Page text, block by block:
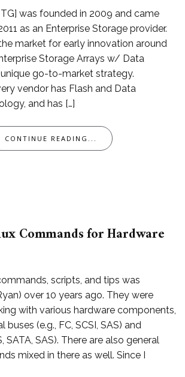
was founded in 2009 and came
as an Enterprise Storage provider.
market for early innovation around
Storage Arrays w/ Data
go-to-market strategy.
vendor has Flash and Data
and has […]
CONTINUE READING...
Commands for Hardware
scripts, and tips was
over 10 years ago. They were
with various hardware components,
buses (e.g., FC, SCSI, SAS) and
SATA, SAS). There are also general
mixed in there as well. Since I